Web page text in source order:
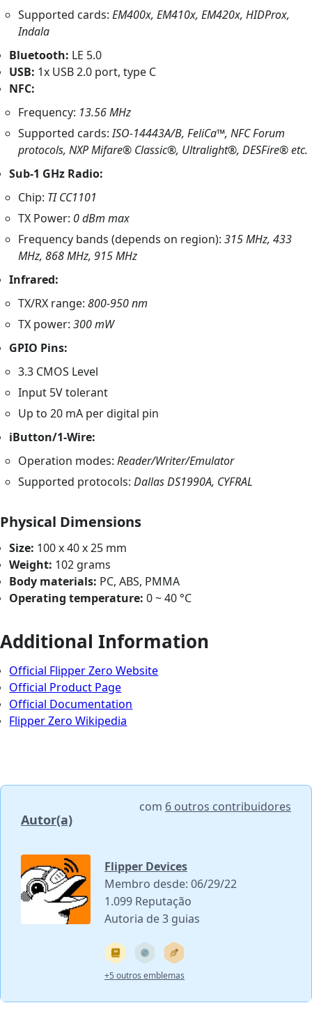
Supported cards:EM400x, EM410x, EM420x, HIDProx,
Indala
Bluetooth: LE 5.0
USB: 1x USB 2.0 port, type C
NFC:
Frequency: 13.56 MHz
Supported cards:ISO-14443A/B, FeliCa™, NFC Forum
protocols, NXP Mifare® Classic®, Ultralight®, DESFire® etc.
Sub-1 GHz Radio:
Chip: TI CC1101
TX Power: 0 dBm max
Frequency bands (depends on region):315 MHz, 433
MHz, 868 MHz, 915 MHz
Infrared:
TX/RX range:800-950 nm
TX power:300 mW
GPIO Pins:
3.3 CMOS Level
Input 5V tolerant
Up to 20 mA per digital pin
iButton/1-Wire:
Operation modes:Reader/Writer/Emulator
Supported protocols:Dallas DS1990A, CYFRAL
Physical Dimensions
Size: 100 x 40 x 25 mm
Weight: 102 grams
Body materials: PC, ABS, PMMA
Operating temperature: 0 ~ 40 °C
Additional Information
Official Flipper Zero Website
Official Product Page
Official Documentation
Flipper Zero Wikipedia
Autor(a)
com 6 outros contribuidores
Flipper Devices
Membro desde: 06/29/22
1.099 Reputação
Autoria de 3 guias
+5 outros emblemas